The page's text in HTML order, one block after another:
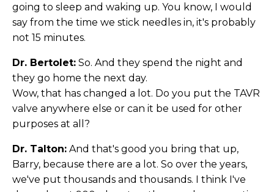
going to sleep and waking up. You know, I would
say from the time we stick needles in, it's probably
not 15 minutes.
Dr. Bertolet: So. And they spend the night and
they go home the next day.
Wow, that has changed a lot. Do you put the TAVR
valve anywhere else or can it be used for other
purposes at all?
Dr. Talton: And that's good you bring that up,
Barry, because there are a lot. So over the years,
we've put thousands and thousands. I think I've